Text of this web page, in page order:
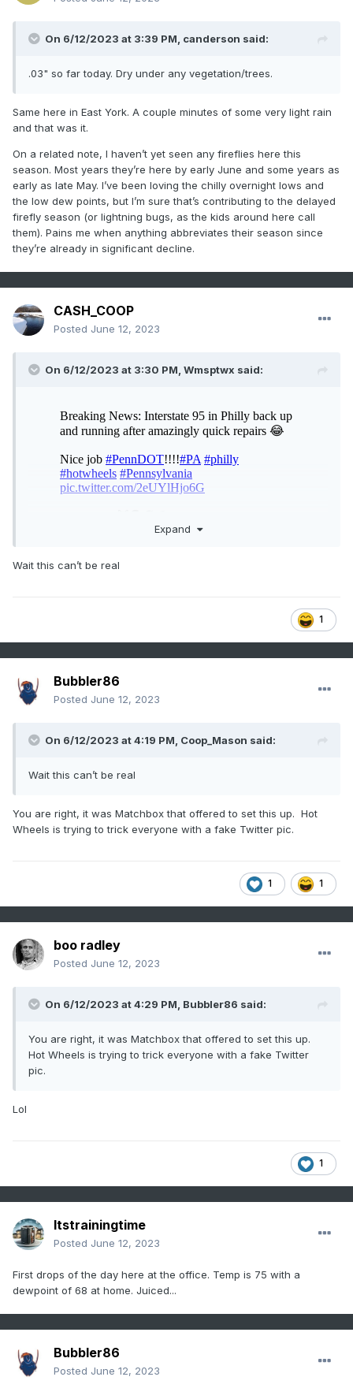
On 6/12/2023 at 3:39 PM, canderson said:
.03" so far today. Dry under any vegetation/trees.
Same here in East York. A couple minutes of some very light rain
and that was it.
On a related note, I haven’t yet seen any fireflies here this
season. Most years they’re here by early June and some years as
early as late May. I’ve been loving the chilly overnight lows and
the low dew points, but I’m sure that’s contributing to the delayed
firefly season (or lightning bugs, as the kids around here call
them). Pains me when anything abbreviates their season since
they’re already in significant decline.
CASH_COOP
Posted June 12, 2023
On 6/12/2023 at 3:30 PM, Wmsptwx said:
Expand
Wait this can’t be real
1
Bubbler86
Posted June 12, 2023
On 6/12/2023 at 4:19 PM, Coop_Mason said:
Wait this can’t be real
You are right, it was Matchbox that offered to set this up. Hot
Wheels is trying to trick everyone with a fake Twitter pic.
1 1
boo radley
Posted June 12, 2023
On 6/12/2023 at 4:29 PM, Bubbler86 said:
You are right, it was Matchbox that offered to set this up.
Hot Wheels is trying to trick everyone with a fake Twitter
pic.
Lol
1
Itstrainingtime
Posted June 12, 2023
First drops of the day here at the office. Temp is 75 with a
dewpoint of 68 at home. Juiced...
Bubbler86
Posted June 12, 2023